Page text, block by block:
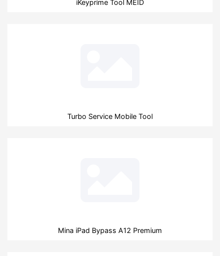
iKeyprime Tool MEID
Turbo Service Mobile Tool
Mina iPad Bypass A12 Premium